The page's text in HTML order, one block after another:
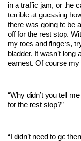
in a traffic jam, or the
terrible at guessing
there was going to be
off for the rest stop.
my toes and fingers,
bladder. It wasn’t long
earnest. Of course my
“Why didn’t you tell
for the rest stop?”
“I didn’t need to go